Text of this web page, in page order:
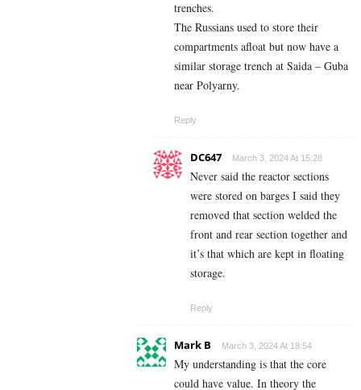
trenches.
The Russians used to store their
compartments afloat but now have a
similar storage trench at Saida – Guba
near Polyarny.
Reply
DC647 March 3, 2024 At 15:28
Never said the reactor sections
were stored on barges I said they
removed that section welded the
front and rear section together and
it’s that which are kept in floating
storage.
Reply
Mark B March 3, 2024 At 18:54
My understanding is that the core
could have value. In theory the